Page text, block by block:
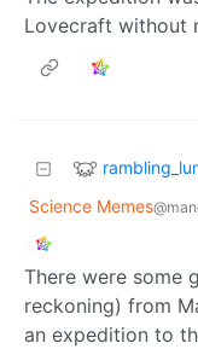
Lovecraft without
Science Memes
There were some
reckoning) from
an expedition to